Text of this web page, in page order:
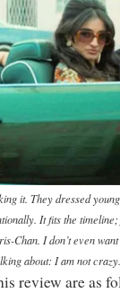
it. They dressed
It fits the
Chan. I don’t even
about: I am not
review are as